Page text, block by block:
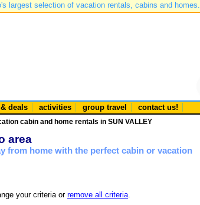
largest selection of vacation rentals, cabins and homes.
deals activities group travel contact us!
cabin and home rentals in SUN VALLEY
area
from home with the perfect cabin or vacation
your criteria or remove all criteria.